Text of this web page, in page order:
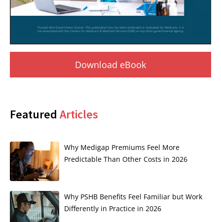
Download eBook
Featured Articles
Why Medigap Premiums Feel More
Predictable Than Other Costs in 2026
Why PSHB Benefits Feel Familiar but Work
Differently in Practice in 2026